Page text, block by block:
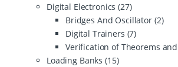
Digital Electronics(27)
Bridges And Oscillator (2)
Digital Trainers (7)
Verification of Theorems
Loading Banks(15)